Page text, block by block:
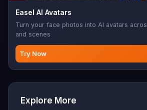
Easel AI Avatars
Turn your face photos into AI avatars
and scenes
Try Now
Explore More